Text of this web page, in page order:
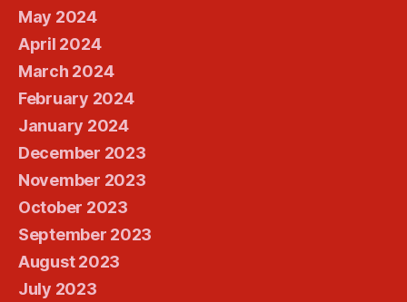
May 2024
April 2024
March 2024
February 2024
January 2024
December 2023
November 2023
October 2023
September 2023
August 2023
July 2023